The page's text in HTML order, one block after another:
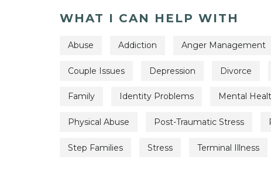
WHAT I CAN HELP WITH
Abuse Addiction Anger Management
Couple Issues Depression Divorce
Family Identity Problems Mental
Physical Abuse Post-Traumatic Stress
Step Families Stress Terminal Illness